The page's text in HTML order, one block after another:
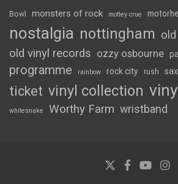
Bowl monsters of rock motley crue
nostalgia nottingham
old vinyl records ozzy osbourne
programme
rainbow rock city rush
ticket vinyl collection
whitesnake Worthy Farm wristband